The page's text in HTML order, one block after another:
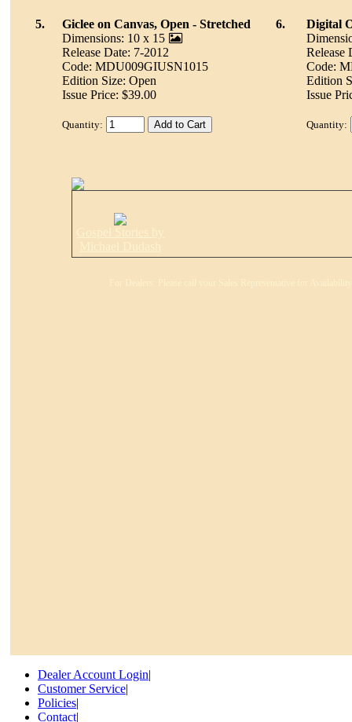
5.
Giclee on Canvas, Open - Stretched
Dimensions: 10 x 15
Release Date: 7-2012
Code: MDU009GIUSN1015
Edition Size: Open
Issue Price: $39.00
Quantity:
6.
Digital
Release
Code:
Edition
Issue
Quantity:
Dealer Account Login|
Customer Service|
Policies|
Contact|